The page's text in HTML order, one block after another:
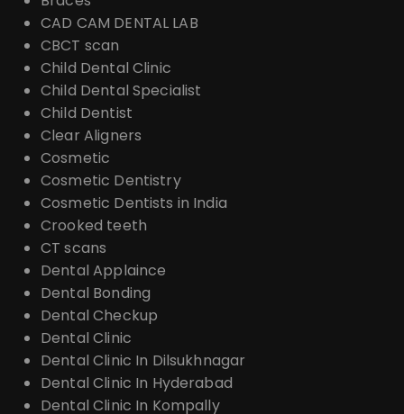
CAD CAM DENTAL LAB
CBCT scan
Child Dental Clinic
Child Dental Specialist
Child Dentist
Clear Aligners
Cosmetic
Cosmetic Dentistry
Cosmetic Dentists in India
Crooked teeth
CT scans
Dental Applaince
Dental Bonding
Dental Checkup
Dental Clinic
Dental Clinic In Dilsukhnagar
Dental Clinic In Hyderabad
Dental Clinic In Kompally